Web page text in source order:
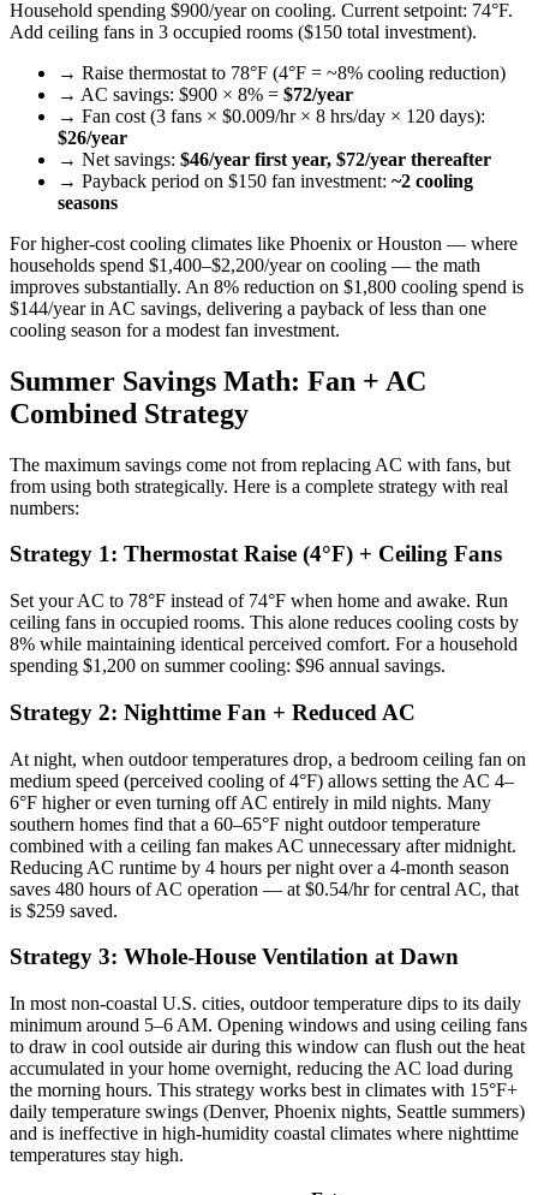
Household spending $900/year on cooling. Current setpoint: 74°F.
Add ceiling fans in 3 occupied rooms ($150 total investment).
→ Raise thermostat to 78°F (4°F = ~8% cooling reduction)
→ AC savings: $900 × 8% = $72/year
→ Fan cost (3 fans × $0.009/hr × 8 hrs/day × 120 days):
$26/year
→ Net savings: $46/year first year, $72/year thereafter
→ Payback period on $150 fan investment: ~2 cooling
seasons
For higher-cost cooling climates like Phoenix or Houston — where
households spend $1,400–$2,200/year on cooling — the math
improves substantially. An 8% reduction on $1,800 cooling spend is
$144/year in AC savings, delivering a payback of less than one
cooling season for a modest fan investment.
Summer Savings Math: Fan + AC
Combined Strategy
The maximum savings come not from replacing AC with fans, but
from using both strategically. Here is a complete strategy with real
numbers:
Strategy 1: Thermostat Raise (4°F) + Ceiling Fans
Set your AC to 78°F instead of 74°F when home and awake. Run
ceiling fans in occupied rooms. This alone reduces cooling costs by
8% while maintaining identical perceived comfort. For a household
spending $1,200 on summer cooling: $96 annual savings.
Strategy 2: Nighttime Fan + Reduced AC
At night, when outdoor temperatures drop, a bedroom ceiling fan on
medium speed (perceived cooling of 4°F) allows setting the AC 4–
6°F higher or even turning off AC entirely in mild nights. Many
southern homes find that a 60–65°F night outdoor temperature
combined with a ceiling fan makes AC unnecessary after midnight.
Reducing AC runtime by 4 hours per night over a 4-month season
saves 480 hours of AC operation — at $0.54/hr for central AC, that
is $259 saved.
Strategy 3: Whole-House Ventilation at Dawn
In most non-coastal U.S. cities, outdoor temperature dips to its daily
minimum around 5–6 AM. Opening windows and using ceiling fans
to draw in cool outside air during this window can flush out the heat
accumulated in your home overnight, reducing the AC load during
the morning hours. This strategy works best in climates with 15°F+
daily temperature swings (Denver, Phoenix nights, Seattle summers)
and is ineffective in high-humidity coastal climates where nighttime
temperatures stay high.